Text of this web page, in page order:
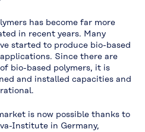
has become far more
in recent years. Many
started to produce bio-based
Since there are
bio-based polymers, it is
and installed capacities and
is now possible thanks to
Institute in Germany,